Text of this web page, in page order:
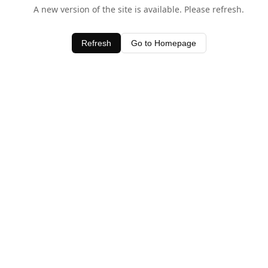
A new version of the site is available. Please refresh.
Refresh Go to Homepage